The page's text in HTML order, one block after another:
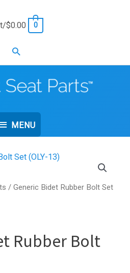
$0.00 0
Search
MENU
/ Generic Bidet Rubber Bolt Set
Rubber Bolt